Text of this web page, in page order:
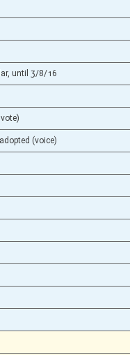
until 3/8/16
(voice)